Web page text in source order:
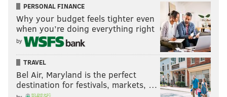
PERSONAL FINANCE
Why your budget feels tighter even
when you’re doing everything right
by
TRAVEL
Bel Air, Maryland is the perfect
destination for festivals, markets, …